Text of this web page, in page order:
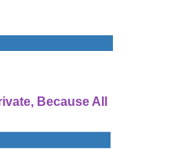
Because All